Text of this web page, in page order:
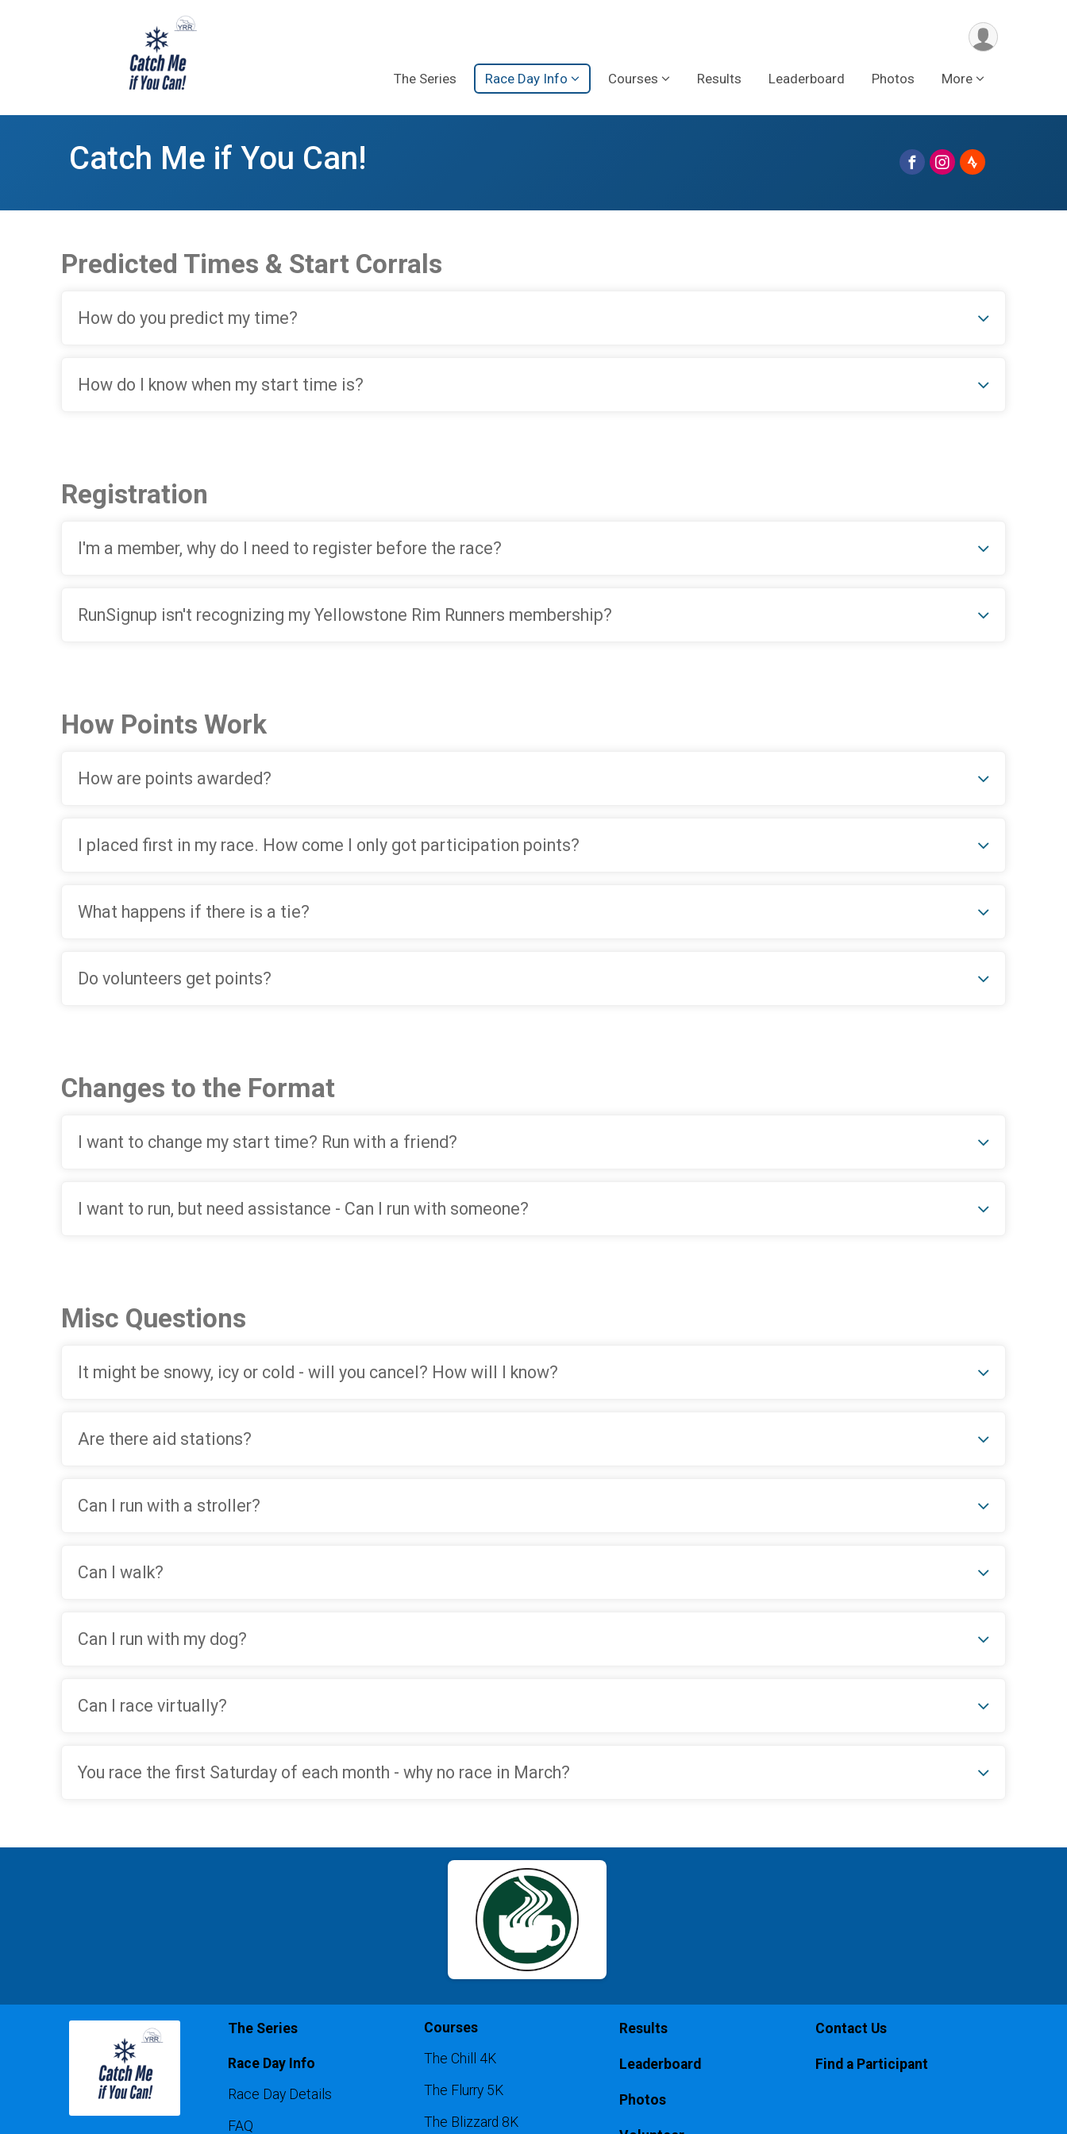
The Series Race Day Info Courses Results Leaderboard Photos More
Catch Me if You Can!
Predicted Times & Start Corrals
How do you predict my time?
How do I know when my start time is?
Registration
I'm a member, why do I need to register before the race?
RunSignup isn't recognizing my Yellowstone Rim Runners membership?
How Points Work
How are points awarded?
I placed first in my race. How come I only got participation points?
What happens if there is a tie?
Do volunteers get points?
Changes to the Format
I want to change my start time? Run with a friend?
I want to run, but need assistance - Can I run with someone?
Misc Questions
It might be snowy, icy or cold - will you cancel? How will I know?
Are there aid stations?
Can I run with a stroller?
Can I walk?
Can I run with my dog?
Can I race virtually?
You race the first Saturday of each month - why no race in March?
The Series
Race Day Info
Race Day Details
FAQ
Courses
The Chill 4K
The Flurry 5K
The Blizzard 8K
Results
Leaderboard
Photos
Contact Us
Find a Participant